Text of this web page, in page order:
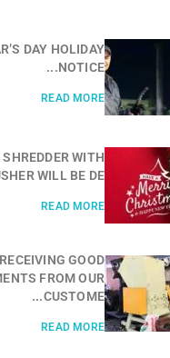
DAY HOLIDAY
NOTICE...
READ MORE
WITH
WILL BE DE...
READ MORE
RECEIVING GOOD
FROM OUR
CUSTOME...
READ MORE